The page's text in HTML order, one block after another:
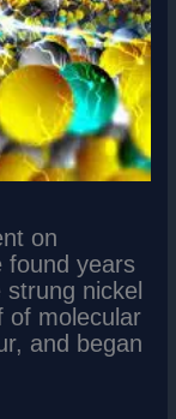
on
found years
nickel
of molecular
and began